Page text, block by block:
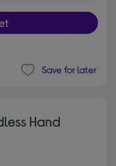
Save for later
Hand